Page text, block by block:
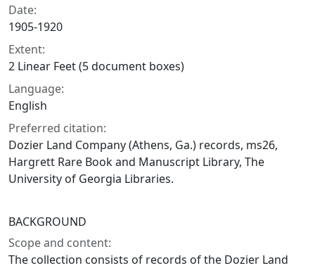
Date:
1905-1920
Extent:
2 Linear Feet (5 document boxes)
Language:
English
Preferred citation:
Dozier Land Company (Athens, Ga.) records, ms26,
Hargrett Rare Book and Manuscript Library, The
University of Georgia Libraries.
BACKGROUND
Scope and content:
The collection consists of records of the Dozier Land